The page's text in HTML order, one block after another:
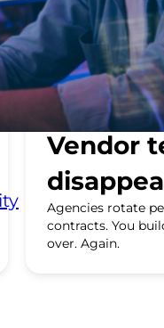
underdelivers, or
to transfer.
And the answer
Vendor
Agencies rotate
contracts. You
over. Again.